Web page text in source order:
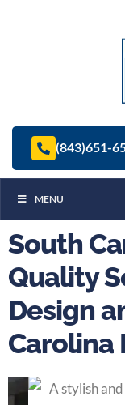
(843)651-
MENU
South
Quality
Design
Carolina